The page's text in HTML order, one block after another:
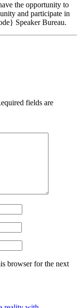
the opportunity to
and participate in
Speaker Bureau.
fields are
browser for the next